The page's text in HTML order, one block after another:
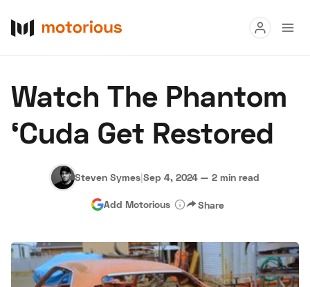
Buy
Research
Hagerty Classic Car Insurance Terms Cookies
Advertise
Watch The Phantom
‘Cuda Get Restored
Steven Symes|Sep 4, 2024 — 2 min read
Add Motorious Share